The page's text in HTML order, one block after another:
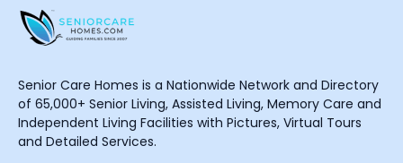
Senior Care Homes is a Nationwide Network and Directory
of 65,000+ Senior Living, Assisted Living, Memory Care and
Independent Living Facilities with Pictures, Virtual Tours
and Detailed Services.